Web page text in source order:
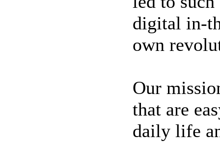
digital in-
own
Our
that are
daily life